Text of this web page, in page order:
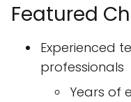
Featured
Experienced
professionals
Years of